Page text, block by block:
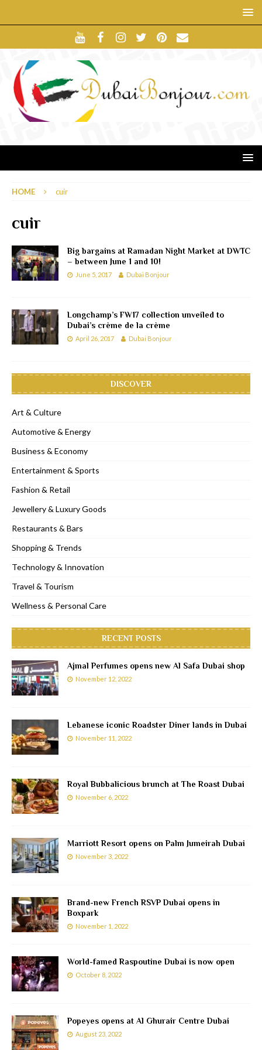
HOME cuir
cuir
Big bargains at Ramadan Night Market at DWTC
– between June 1 and 10!
June 5, 2017 Dubai Bonjour
Longchamp’s FW17 collection unveiled to
Dubai’s crème de la crème
April 26, 2017 Dubai Bonjour
DISCOVER
Art & Culture
Automotive & Energy
Business & Economy
Entertainment & Sports
Fashion & Retail
Jewellery & Luxury Goods
Restaurants & Bars
Shopping & Trends
Technology & Innovation
Travel & Tourism
Wellness & Personal Care
RECENT POSTS
Ajmal Perfumes opens new Al Safa Dubai shop
November 12, 2022
Lebanese iconic Roadster Diner lands in Dubai
November 11, 2022
Royal Bubbalicious brunch at The Roast Dubai
November 6, 2022
Marriott Resort opens on Palm Jumeirah Dubai
November 3, 2022
Brand-new French RSVP Dubai opens in
Boxpark
November 1, 2022
World-famed Raspoutine Dubai is now open
October 8, 2022
Popeyes opens at Al Ghurair Centre Dubai
August 23, 2022